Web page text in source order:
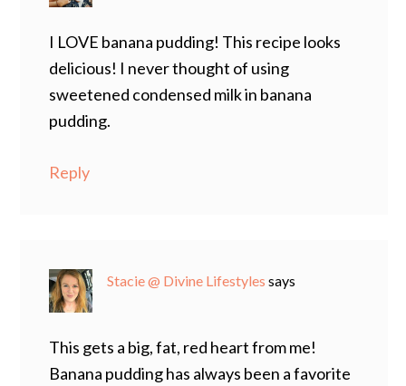
I LOVE banana pudding! This recipe looks
delicious! I never thought of using
sweetened condensed milk in banana
pudding.
Reply
Stacie @ Divine Lifestyles says
This gets a big, fat, red heart from me!
Banana pudding has always been a favorite